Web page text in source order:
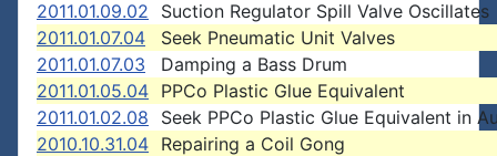
2011.01.09.02
Suction Regulator Spill Valve Oscillates
2011.01.07.04
Seek Pneumatic Unit Valves
2011.01.07.03
Damping a Bass Drum
2011.01.05.04 PPCo Plastic Glue Equivalent
2011.01.02.08
Seek PPCo Plastic Glue Equivalent in
2010.10.31.04 Repairing a Coil Gong